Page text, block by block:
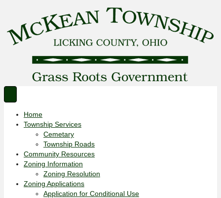
Home
Township Services
Cemetary
Township Roads
Community Resources
Zoning Information
Zoning Resolution
Zoning Applications
Application for Conditional Use